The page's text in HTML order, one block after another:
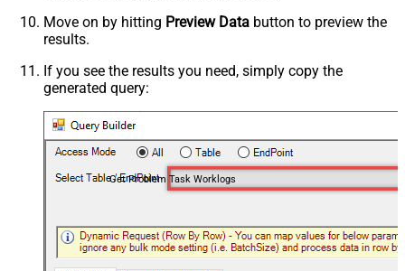
Move on by hitting Preview Data button to preview the
results.
If you see the results you need, simply copy the
generated query:
Get Problem Task Worklogs